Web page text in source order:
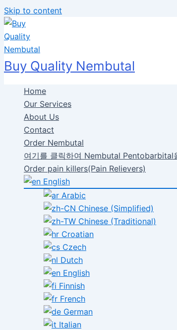
Skip to content
Buy Quality Nembutal
Home
Our Services
About Us
Contact
Order Nembutal
여기를 클릭하여 Nembutal Pentobarbital
Order pain killers(Pain Relievers)
English
Arabic
Chinese (Simplified)
Chinese (Traditional)
Croatian
Czech
Dutch
English
Finnish
French
German
Italian